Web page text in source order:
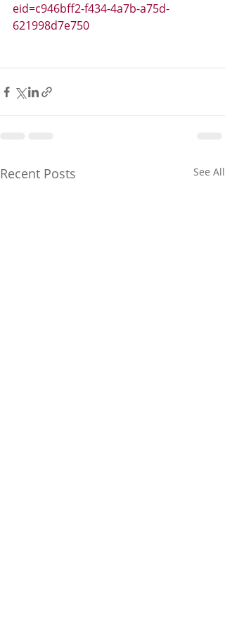
eid=c946bff2-f434-4a7b-a75d-
621998d7e750
Recent Posts See All